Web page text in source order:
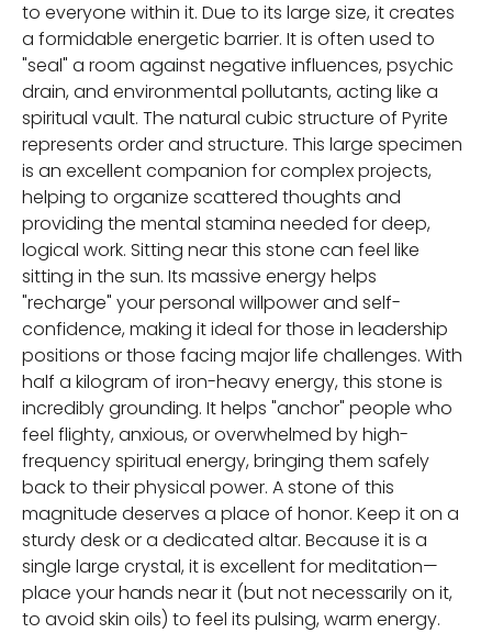
to everyone within it. Due to its large size, it creates
a formidable energetic barrier. It is often used to
"seal" a room against negative influences, psychic
drain, and environmental pollutants, acting like a
spiritual vault. The natural cubic structure of Pyrite
represents order and structure. This large specimen
is an excellent companion for complex projects,
helping to organize scattered thoughts and
providing the mental stamina needed for deep,
logical work. Sitting near this stone can feel like
sitting in the sun. Its massive energy helps
"recharge" your personal willpower and self-
confidence, making it ideal for those in leadership
positions or those facing major life challenges. With
half a kilogram of iron-heavy energy, this stone is
incredibly grounding. It helps "anchor" people who
feel flighty, anxious, or overwhelmed by high-
frequency spiritual energy, bringing them safely
back to their physical power. A stone of this
magnitude deserves a place of honor. Keep it on a
sturdy desk or a dedicated altar. Because it is a
single large crystal, it is excellent for meditation—
place your hands near it (but not necessarily on it,
to avoid skin oils) to feel its pulsing, warm energy.